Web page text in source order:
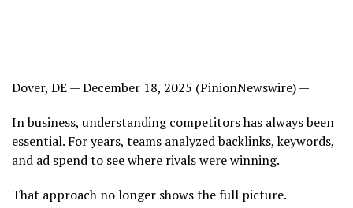
Dover, DE — December 18, 2025 (PinionNewswire) —
In business, understanding competitors has always been
essential. For years, teams analyzed backlinks, keywords,
and ad spend to see where rivals were winning.
That approach no longer shows the full picture.